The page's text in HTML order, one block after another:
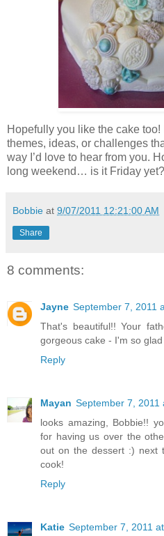
Hopefully you like the cake
themes, ideas, or challenges
way I’d love to hear from you.
long weekend… is it Friday yet?
Bobbie at 9/07/2011 12:21:00 AM
Share
8 comments:
Jayne September 7, 2011
That's beautiful!! Your
gorgeous cake - I'm so glad
Reply
Mayan September 7, 2011
looks amazing, Bobbie!!
for having us over the
out on the dessert :) next
cook!
Reply
Katie September 7, 2011